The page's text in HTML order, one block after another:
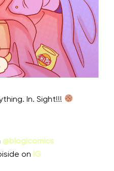
In. Sight!!!
@blogicomics
on IG